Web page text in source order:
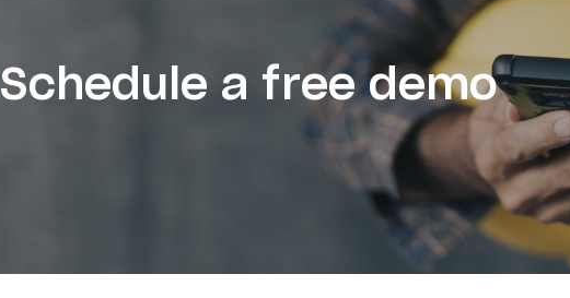
Schedule a free demo